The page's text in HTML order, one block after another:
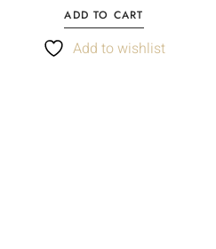
ADD TO CART
Add to wishlist